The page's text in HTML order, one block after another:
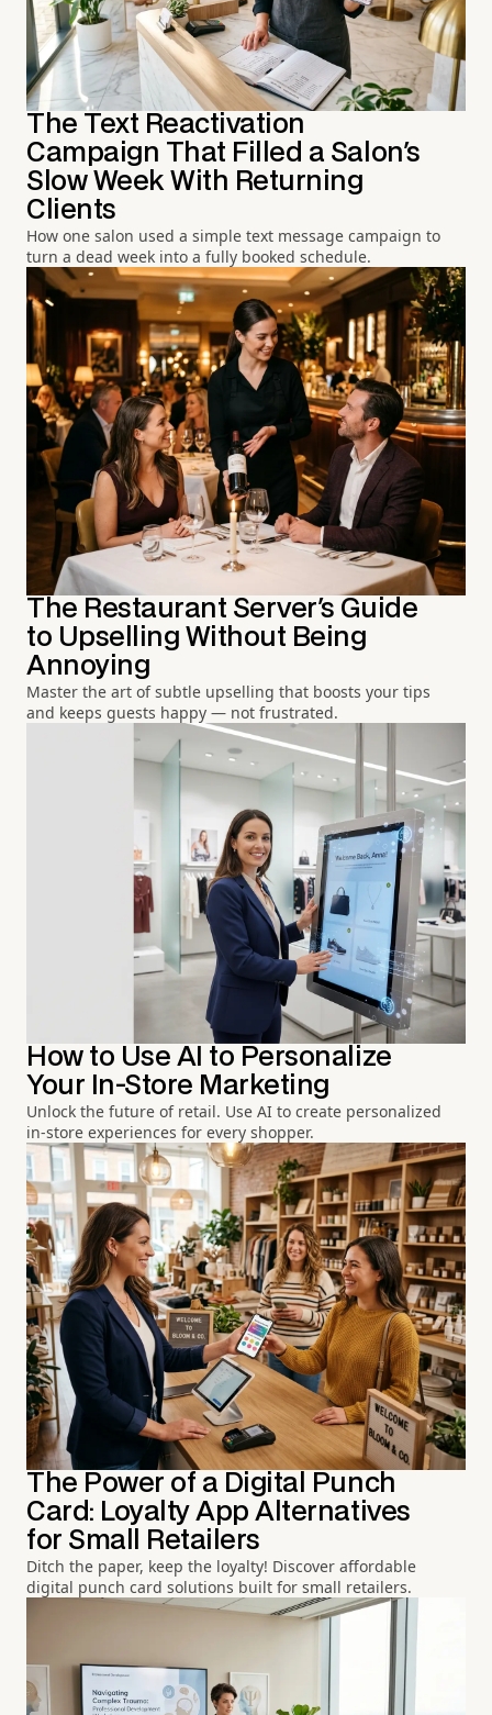
The Text Reactivation
Campaign That Filled a Salon's
Slow Week With Returning
Clients
How one salon used a simple text message campaign to
turn a dead week into a fully booked schedule.
The Restaurant Server's Guide
to Upselling Without Being
Annoying
Master the art of subtle upselling that boosts your tips
and keeps guests happy — not frustrated.
How to Use AI to Personalize
Your In-Store Marketing
Unlock the future of retail. Use AI to create personalized
in-store experiences for every shopper.
The Power of a Digital Punch
Card: Loyalty App Alternatives
for Small Retailers
Ditch the paper, keep the loyalty! Discover affordable
digital punch card solutions built for small retailers.